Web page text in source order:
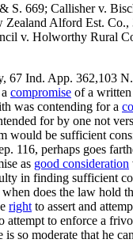
S. 669; Callisher v.
Alford Est. Co.,
v. Holworthy Rural
67 Ind. App. 362,103
compromise of a written
was contending for a
for by one not
would be sufficient
116, perhaps goes
as good consideration
in finding sufficient
does the law hold
right to assert and
attempt to enforce a
so moderate that he